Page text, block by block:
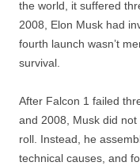
the world, it suffered
2008, Elon Musk had
fourth launch wasn’t
survival.
After Falcon 1 failed
and 2008, Musk did
roll. Instead, he
technical causes, and